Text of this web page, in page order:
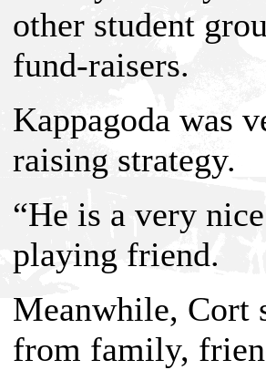
other student
fund-raisers.
Kappagoda was
raising strategy.
“He is a very
playing friend.
Meanwhile, Cort
from family,